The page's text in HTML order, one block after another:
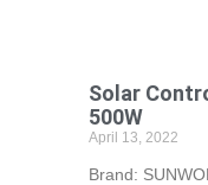
Solar
500W
April 13, 2022
Brand: